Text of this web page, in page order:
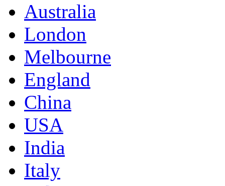
Australia
London
Melbourne
England
China
USA
India
Italy